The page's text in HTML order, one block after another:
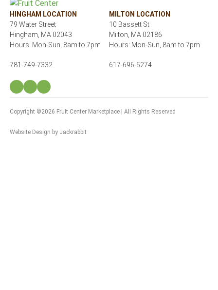
MILTON LOCATION
10 Bassett St
Milton, MA 02186
Hours: Mon-Sun, 8am to 7pm
617-696-5274
HINGHAM LOCATION
79 Water Street
Hingham, MA 02043
Hours: Mon-Sun, 8am to 7pm
781-749-7332
Copyright ©2026 Fruit Center Marketplace | All Rights Reserved
Website Design by Jackrabbit